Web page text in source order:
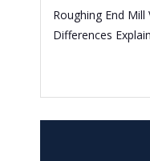
Roughing End Mill
Differences